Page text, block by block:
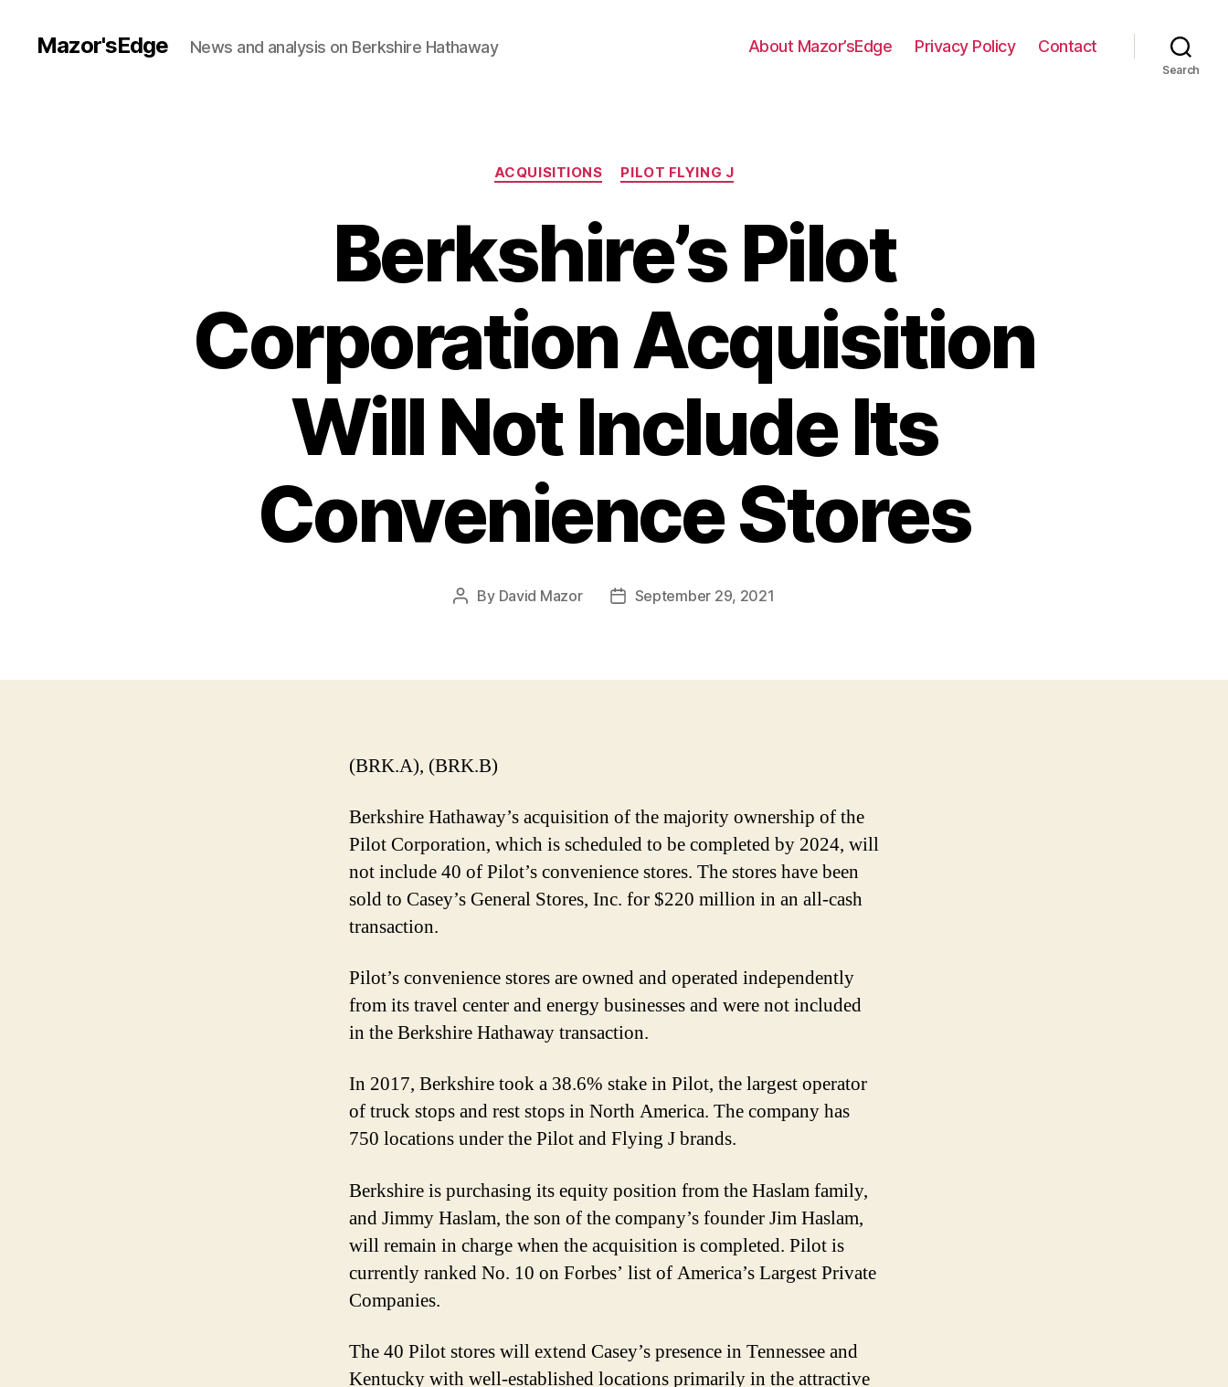
Mazor'sEdge News and analysis on Berkshire Hathaway About Mazor’sEdge Privacy Policy Contact
Search
Categories
ACQUISITIONS PILOT FLYING J
Berkshire’s Pilot
Corporation Acquisition
Will Not Include Its
Convenience Stores
Post
By David Mazor
PostSeptember 29, 2021
(BRK.A), (BRK.B)
Berkshire Hathaway’s acquisition of the majority ownership of the
Pilot Corporation, which is scheduled to be completed by 2024, will
not include 40 of Pilot’s convenience stores. The stores have been
sold to Casey’s General Stores, Inc. for $220 million in an all-cash
transaction.
Pilot’s convenience stores are owned and operated independently
from its travel center and energy businesses and were not included
in the Berkshire Hathaway transaction.
In 2017, Berkshire took a 38.6% stake in Pilot, the largest operator
of truck stops and rest stops in North America. The company has
750 locations under the Pilot and Flying J brands.
Berkshire is purchasing its equity position from the Haslam family,
and Jimmy Haslam, the son of the company’s founder Jim Haslam,
will remain in charge when the acquisition is completed. Pilot is
currently ranked No. 10 on Forbes’ list of America’s Largest Private
Companies.
The 40 Pilot stores will extend Casey’s presence in Tennessee and
Kentucky with well-established locations primarily in the attractive